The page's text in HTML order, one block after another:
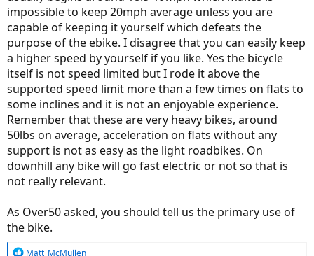
impossible to keep 20mph average unless you are
capable of keeping it yourself which defeats the
purpose of the ebike. I disagree that you can easily keep
a higher speed by yourself if you like. Yes the bicycle
itself is not speed limited but I rode it above the
supported speed limit more than a few times on flats to
some inclines and it is not an enjoyable experience.
Remember that these are very heavy bikes, around
50lbs on average, acceleration on flats without any
support is not as easy as the light roadbikes. On
downhill any bike will go fast electric or not so that is
not really relevant.
As Over50 asked, you should tell us the primary use of
the bike.
R
Matt_McMullen